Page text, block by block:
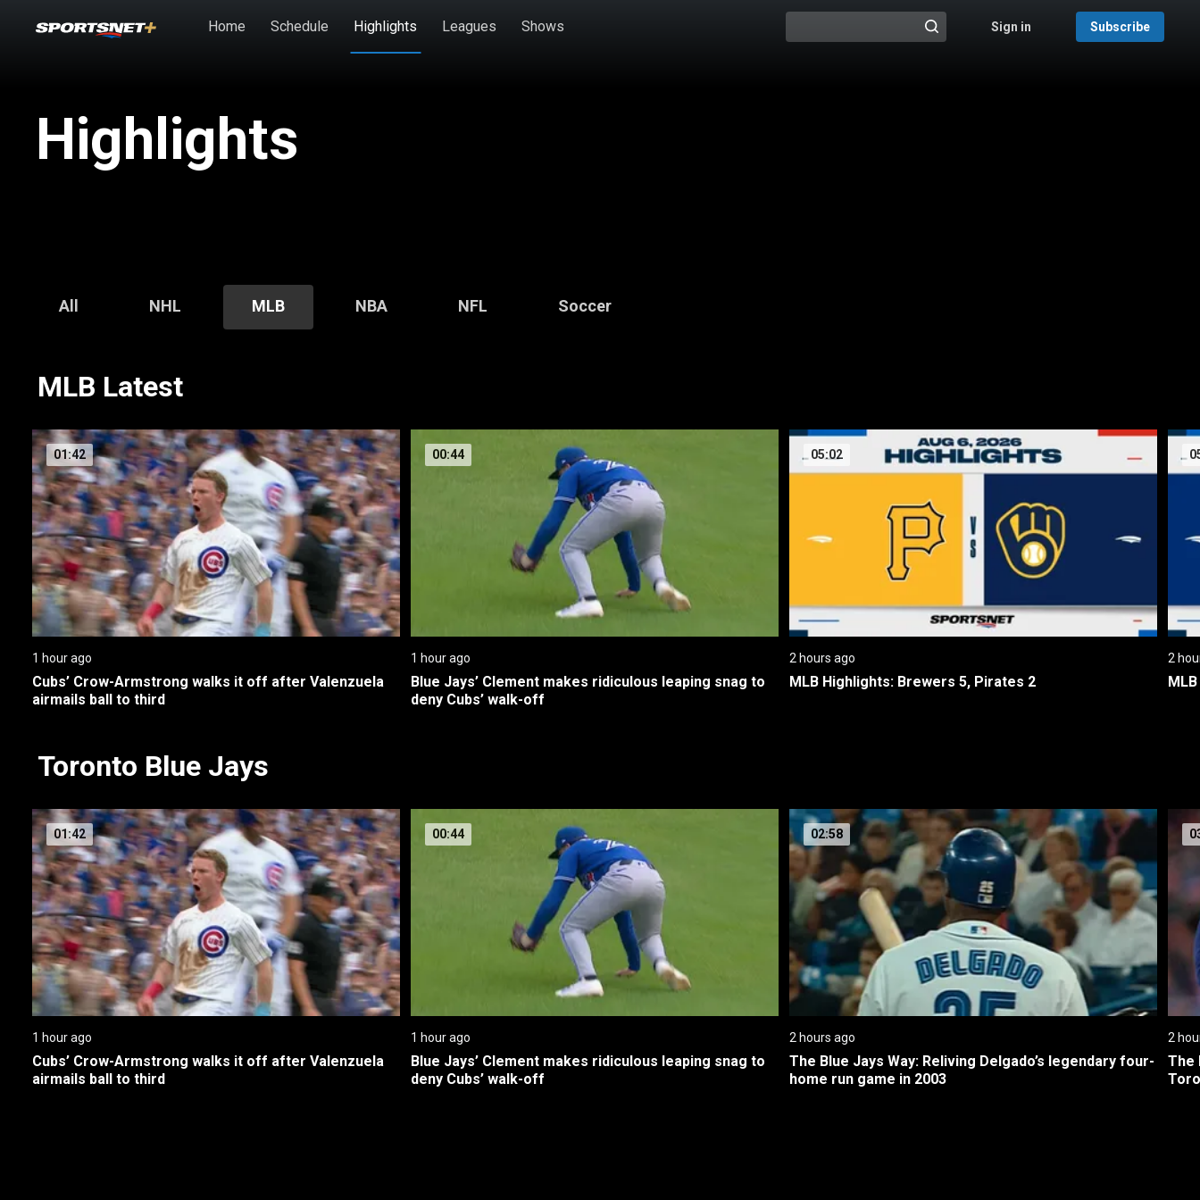
Home Schedule Highlights Leagues Shows @{search_header_action|Run search}
Sign in Subscribe
Highlights
All NHL MLB NBA NFL Soccer
MLB Latest
01:42
1 hour ago
Cubs’ Crow-Armstrong walks it off after Valenzuela
airmails ball to third
00:44
1 hour ago
Blue Jays’ Clement makes ridiculous leaping snag to
deny Cubs’ walk-off
05:02
2 hours ago
MLB Highlights: Brewers 5, Pirates 2
2
Toronto Blue Jays
01:42
1 hour ago
Cubs’ Crow-Armstrong walks it off after Valenzuela
airmails ball to third
00:44
1 hour ago
Blue Jays’ Clement makes ridiculous leaping snag to
deny Cubs’ walk-off
02:58
2 hours ago
The Blue Jays Way: Reliving Delgado’s legendary four-
home run game in 2003
2
The